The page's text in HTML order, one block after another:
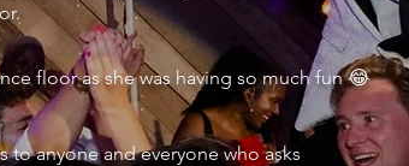
floor as she was having so much fun 😂
to anyone and everyone who asks